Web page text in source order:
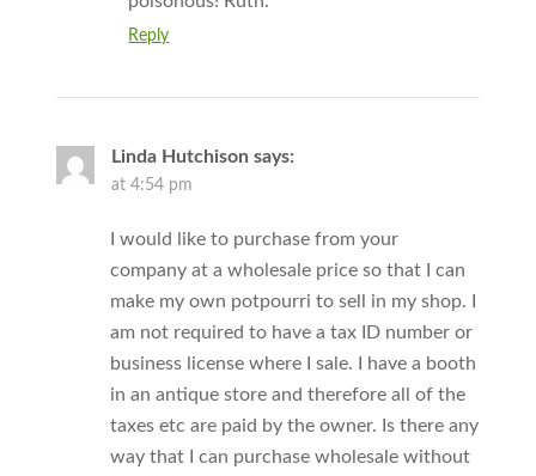
Reply
Linda Hutchison says:
at 4:54 pm
I would like to purchase from your
company at a wholesale price so that I can
make my own potpourri to sell in my shop. I
am not required to have a tax ID number or
business license where I sale. I have a booth
in an antique store and therefore all of the
taxes etc are paid by the owner. Is there any
way that I can purchase wholesale without